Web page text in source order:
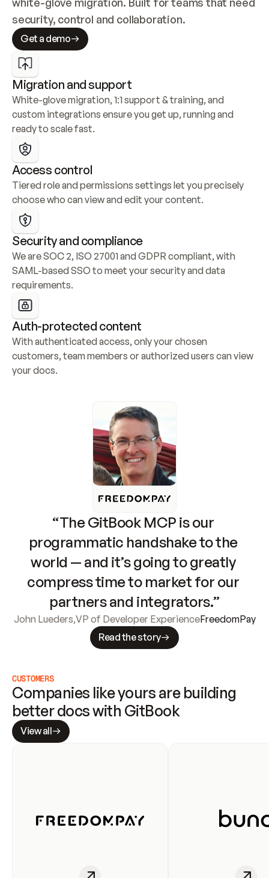
security, control and collaboration.
Get a demo
Migration and support
White-glove migration, 1:1 support & training, and
custom integrations ensure you get up, running and
ready to scale fast.
Access control
Tiered role and permissions settings let you precisely
choose who can view and edit your content.
Security and compliance
We are SOC 2, ISO 27001 and GDPR compliant, with
SAML-based SSO to meet your security and data
requirements.
Auth-protected content
With authenticated access, only your chosen
customers, team members or authorized users can view
your docs.
“The GitBook MCP is our
programmatic handshake to the
world — and it’s going to greatly
compress time to market for our
partners and integrators.”
John Lueders,VP of Developer ExperienceFreedomPay
Read the story
CUSTOMERS
Companies like yours are building
better docs with GitBook
View all